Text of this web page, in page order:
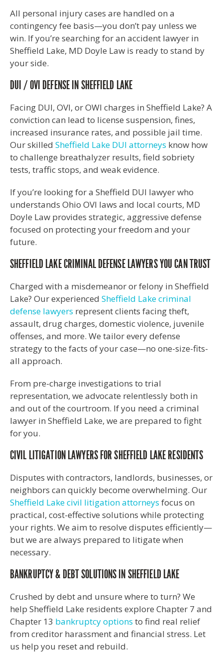
All personal injury cases are handled on a
contingency fee basis—you don’t pay unless we
win. If you’re searching for an accident lawyer in
Sheffield Lake, MD Doyle Law is ready to stand by
your side.
DUI / OVI DEFENSE IN SHEFFIELD LAKE
Facing DUI, OVI, or OWI charges in Sheffield Lake? A
conviction can lead to license suspension, fines,
increased insurance rates, and possible jail time.
Our skilled Sheffield Lake DUI attorneys know how
to challenge breathalyzer results, field sobriety
tests, traffic stops, and weak evidence.
If you’re looking for a Sheffield DUI lawyer who
understands Ohio OVI laws and local courts, MD
Doyle Law provides strategic, aggressive defense
focused on protecting your freedom and your
future.
SHEFFIELD LAKE CRIMINAL DEFENSE LAWYERS YOU CAN TRUST
Charged with a misdemeanor or felony in Sheffield
Lake? Our experienced Sheffield Lake criminal
defense lawyers represent clients facing theft,
assault, drug charges, domestic violence, juvenile
offenses, and more. We tailor every defense
strategy to the facts of your case—no one-size-fits-
all approach.
From pre-charge investigations to trial
representation, we advocate relentlessly both in
and out of the courtroom. If you need a criminal
lawyer in Sheffield Lake, we are prepared to fight
for you.
CIVIL LITIGATION LAWYERS FOR SHEFFIELD LAKE RESIDENTS
Disputes with contractors, landlords, businesses, or
neighbors can quickly become overwhelming. Our
Sheffield Lake civil litigation attorneys focus on
practical, cost-effective solutions while protecting
your rights. We aim to resolve disputes efficiently—
but we are always prepared to litigate when
necessary.
BANKRUPTCY & DEBT SOLUTIONS IN SHEFFIELD LAKE
Crushed by debt and unsure where to turn? We
help Sheffield Lake residents explore Chapter 7 and
Chapter 13 bankruptcy options to find real relief
from creditor harassment and financial stress. Let
us help you reset and rebuild.